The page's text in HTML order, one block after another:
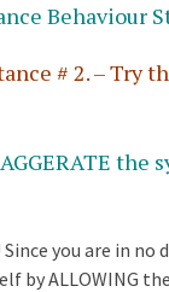
Behaviour
# 2. – Try
the
Since you are in no
by ALLOWING